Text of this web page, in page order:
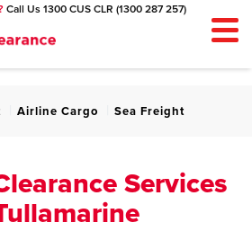
Call Us 1300 CUS CLR (1300 287 257)
Clearance
Contact Us
Airline Cargo Sea Freight
Services